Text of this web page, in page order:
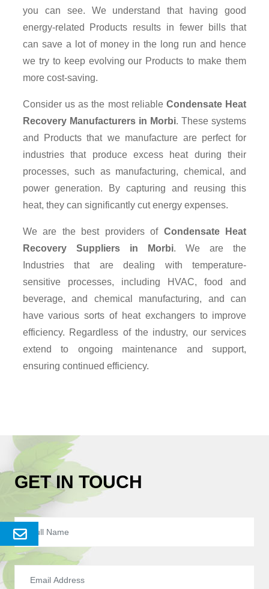
Send
Enquery
you can see. We understand that having good
energy-related Products results in fewer bills that
can save a lot of money in the long run and hence
we try to keep evolving our Products to make them
more cost-saving.
Consider us as the most reliableCondensate Heat
Recovery Manufacturers in Morbi. These systems
and Products that we manufacture are perfect for
industries that produce excess heat during their
processes, such as manufacturing, chemical, and
power generation. By capturing and reusing this
heat, they can significantly cut energy expenses.
We are the best providers of Condensate Heat
Recovery Suppliers in Morbi. We are the
Industries that are dealing with temperature-
sensitive processes, including HVAC, food and
beverage, and chemical manufacturing, and can
have various sorts of heat exchangers to improve
efficiency. Regardless of the industry, our services
extend to ongoing maintenance and support,
ensuring continued efficiency.
GET IN TOUCH